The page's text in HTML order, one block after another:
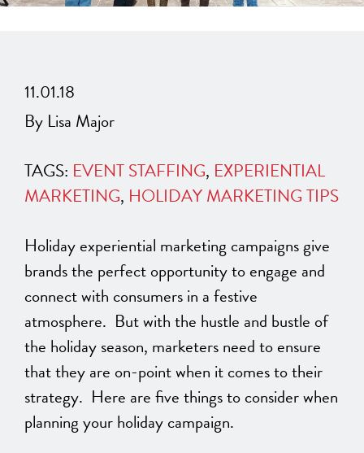
11.01.18
By Lisa Major
TAGS: EVENT STAFFING, EXPERIENTIAL
MARKETING, HOLIDAY MARKETING TIPS
Holiday experiential marketing campaigns give
brands the perfect opportunity to engage and
connect with consumers in a festive
atmosphere. But with the hustle and bustle of
the holiday season, marketers need to ensure
that they are on-point when it comes to their
strategy. Here are five things to consider when
planning your holiday campaign.